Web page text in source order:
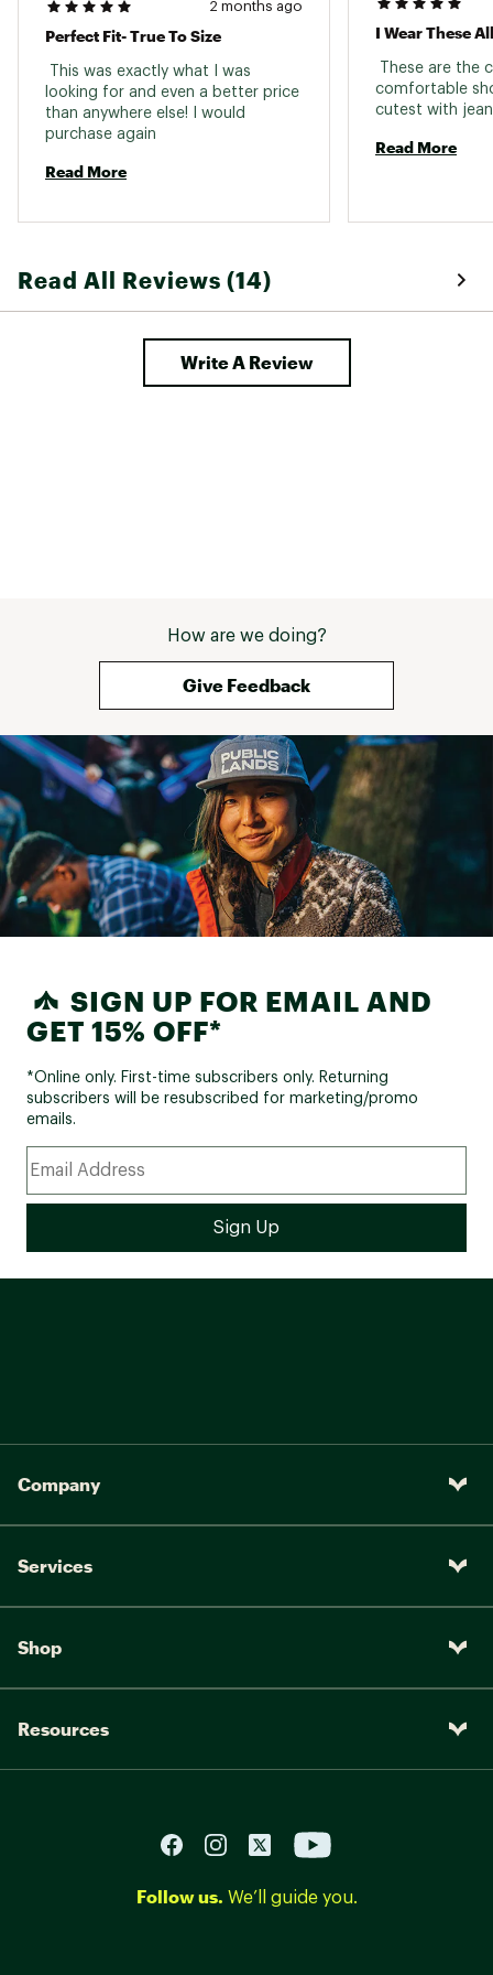
empower and educate women in the workplace
Brand :UGG
Web ID:23UGGWGLDNSTRCLGWFOT
2 months ago
Perfect Fit- True To Size
This was exactly what I was
looking for and even a better price
than anywhere else! I would
Read More
I Wear These
These are the
comfortable
Read More
Read All Reviews (14)
Write A Review
How are we doing?
Give Feedback
SIGN UP FOR EMAIL AND
GET 15% OFF*
*Online only. First-time subscribers only. Returning
subscribers will be resubscribed for marketing/promo
emails.
Company
Services
Shop
Resources
Follow us. We’ll guide you.